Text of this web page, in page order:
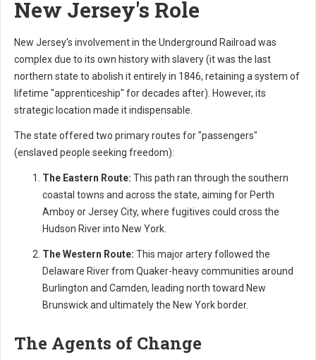
New Jersey's Role
New Jersey's involvement in the Underground Railroad was
complex due to its own history with slavery (it was the last
northern state to abolish it entirely in 1846, retaining a system of
lifetime "apprenticeship" for decades after). However, its
strategic location made it indispensable.
The state offered two primary routes for "passengers"
(enslaved people seeking freedom):
The Eastern Route: This path ran through the southern
coastal towns and across the state, aiming for Perth
Amboy or Jersey City, where fugitives could cross the
Hudson River into New York.
The Western Route: This major artery followed the
Delaware River from Quaker-heavy communities around
Burlington and Camden, leading north toward New
Brunswick and ultimately the New York border.
The Agents of Change